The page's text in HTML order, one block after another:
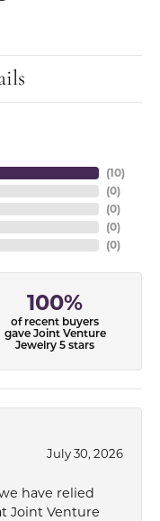
(10)
(0)
(0)
(0)
(0)
100%
of recent buyers
gave Joint Venture
Jewelry 5 stars
July 30, 2026
have relied
Joint Venture